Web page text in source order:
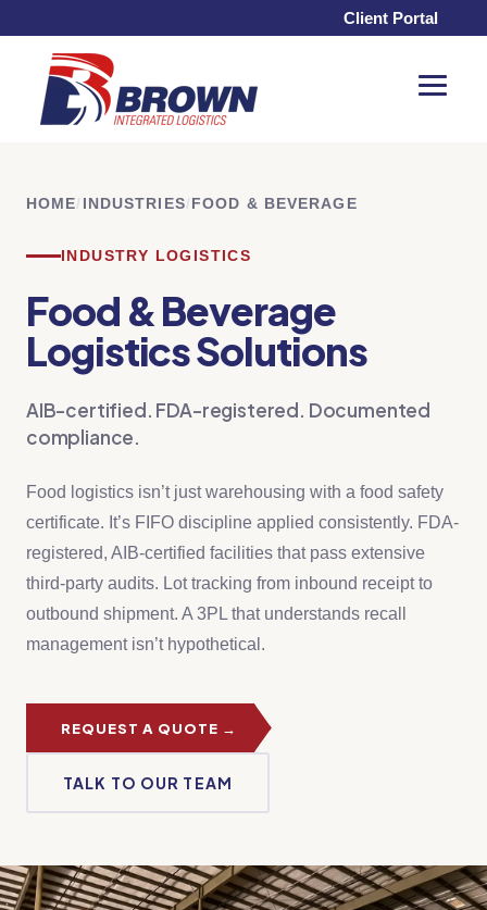
Client Portal
Toggle
HOME/ INDUSTRIES/FOOD & BEVERAGE
INDUSTRY LOGISTICS
Food & Beverage
Logistics Solutions
AIB-certified. FDA-registered. Documented
compliance.
Food logistics isn’t just warehousing with a food safety
certificate. It’s FIFO discipline applied consistently. FDA-
registered, AIB-certified facilities that pass extensive
third-party audits. Lot tracking from inbound receipt to
outbound shipment. A 3PL that understands recall
management isn’t hypothetical.
REQUEST A QUOTE →
TALK TO OUR TEAM